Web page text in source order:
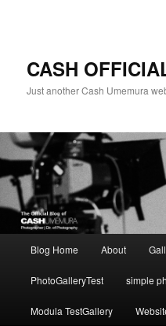
CASH
Just another Cash Umemura
Blog Home About
PhotoGalleryTest simple
Modula TestGallery